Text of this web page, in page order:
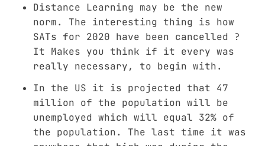
Distance Learning may be the new
norm. The interesting thing is how
SATs for 2020 have been cancelled ?
It Makes you think if it every was
really necessary, to begin with.
In the US it is projected that 47
million of the population will be
unemployed which will equal 32% of
the population. The last time it was